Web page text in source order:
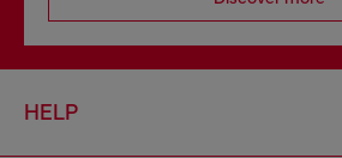
HELP